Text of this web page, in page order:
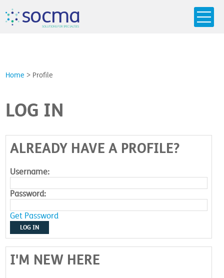
socma
SOLUTIONSFOR SPECIALTIES
Home > Profile
LOG IN
ALREADY HAVE A PROFILE?
Username:
Password:
Get Password
LOG IN
I'M NEW HERE